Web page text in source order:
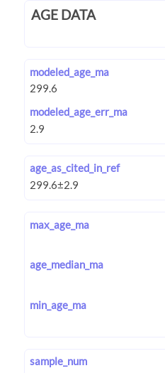
AGE DATA
modeled_age_ma
modeled_age_err_ma
age_as_cited_in_ref
max_age_ma
age_median_ma
min_age_ma
sample_num